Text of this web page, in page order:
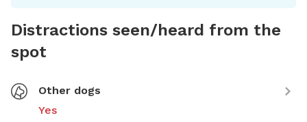
Distractions seen/heard from the
spot
Other dogs
Yes